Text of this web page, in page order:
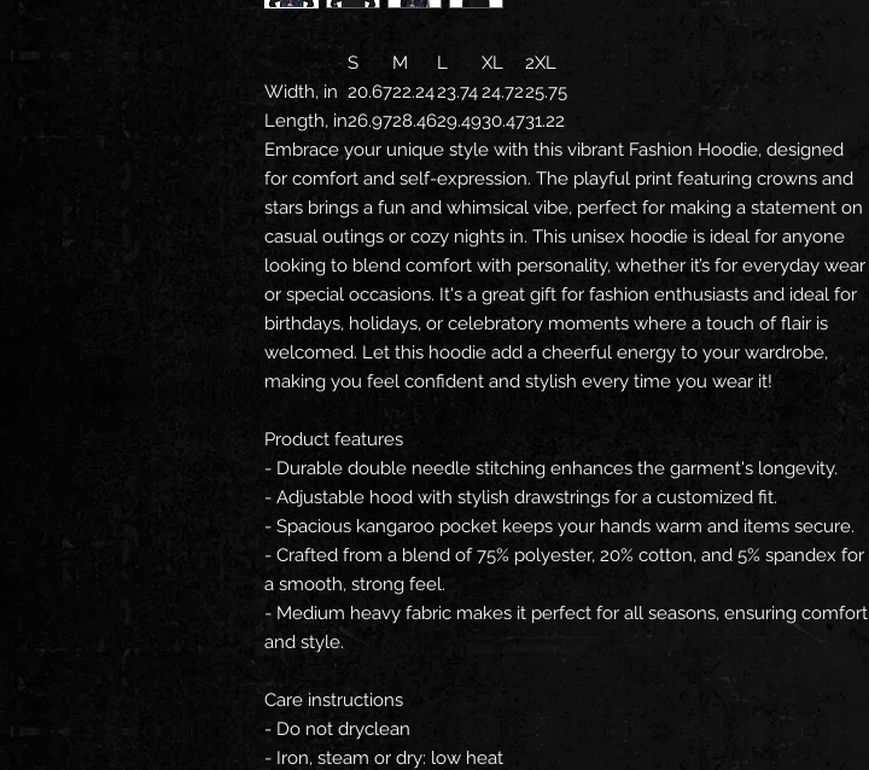
S M L XL
2XL
Width, in 20.6722.2423.7424.7225.75
Length, in26.9728.4629.4930.4731.22
Embrace your unique style with this vibrant Fashion Hoodie, designed
for comfort and self-expression. The playful print featuring crowns and
stars brings a fun and whimsical vibe, perfect for making a statement on
casual outings or cozy nights in. This unisex hoodie is ideal for anyone
looking to blend comfort with personality, whether it’s for everyday wear
or special occasions. It's a great gift for fashion enthusiasts and ideal for
birthdays, holidays, or celebratory moments where a touch of flair is
welcomed. Let this hoodie add a cheerful energy to your wardrobe,
making you feel confident and stylish every time you wear it!
Product features
- Durable double needle stitching enhances the garment's longevity.
- Adjustable hood with stylish drawstrings for a customized fit.
- Spacious kangaroo pocket keeps your hands warm and items secure.
- Crafted from a blend of 75% polyester, 20% cotton, and 5% spandex for
a smooth, strong feel.
- Medium heavy fabric makes it perfect for all seasons, ensuring comfort
and style.
Care instructions
- Do not dryclean
- Iron, steam or dry: low heat